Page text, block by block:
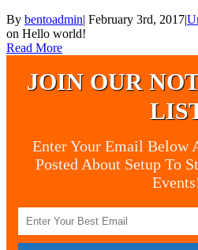
By bentoadmin| February 3rd, 2017|
on Hello world!
Read More
JOIN OUR
Enter Your Email Below
Posted About Setup To